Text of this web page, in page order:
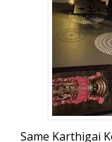
Same Karthigai